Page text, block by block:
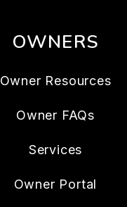
OWNERS
Owner Resources
Owner FAQs
Services
Owner Portal